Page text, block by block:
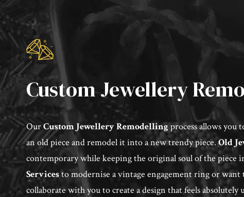
Custom Jewellery
OurCustom Jewellery Remodellingprocess allows you
an old piece and remodel it into a new trendy piece.Old
contemporary while keeping the original soul of the piece
Servicesto modernise a vintage engagement ring or
collaborate with you to create a design that feels absolutely